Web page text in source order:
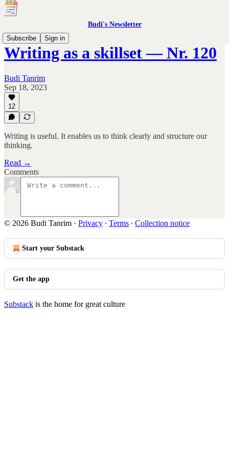
Budi's Newsletter
Subscribe
Sign in
Writing as a skillset — Nr. 120
Budi Tanrim
Sep 18, 2023
12
Writing is useful. It enables us to think clearly and structure our
thinking.
Read →
Comments
© 2026 Budi Tanrim · Privacy ∙ Terms ∙ Collection notice
Start your Substack
Get the app
Substack is the home for great culture